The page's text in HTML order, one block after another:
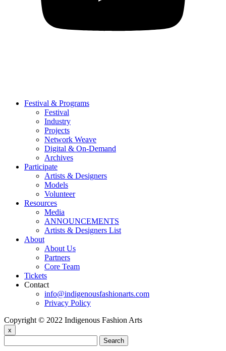
Festival & Programs
Festival
Industry
Projects
Network Weave
Digital & On-Demand
Archives
Participate
Artists & Designers
Models
Volunteer
Resources
Media
ANNOUNCEMENTS
Artists & Designers List
About
About Us
Partners
Core Team
Tickets
Contact
info@indigenousfashionarts.com
Privacy Policy
Copyright © 2022 Indigenous Fashion Arts
x